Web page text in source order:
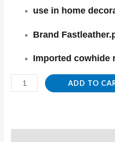
use in home
Brand
Imported cowhide
ADD TO